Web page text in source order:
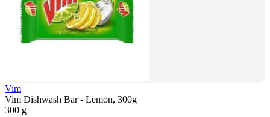
Vim
Vim Dishwash Bar - Lemon, 300g
300 g